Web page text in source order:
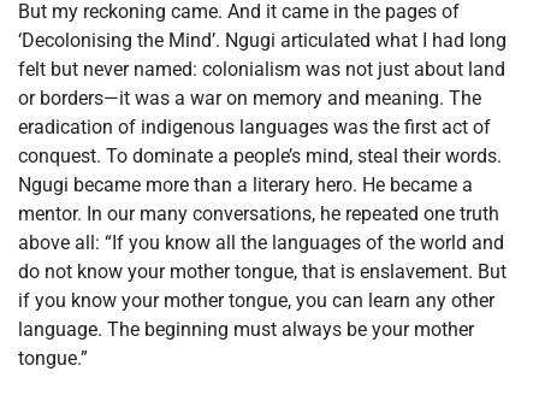
But my reckoning came. And it came in the pages of
‘Decolonising the Mind’. Ngugi articulated what I had long
felt but never named: colonialism was not just about land
or borders—it was a war on memory and meaning. The
eradication of indigenous languages was the first act of
conquest. To dominate a people’s mind, steal their words.
Ngugi became more than a literary hero. He became a
mentor. In our many conversations, he repeated one truth
above all: “If you know all the languages of the world and
do not know your mother tongue, that is enslavement. But
if you know your mother tongue, you can learn any other
language. The beginning must always be your mother
tongue.”